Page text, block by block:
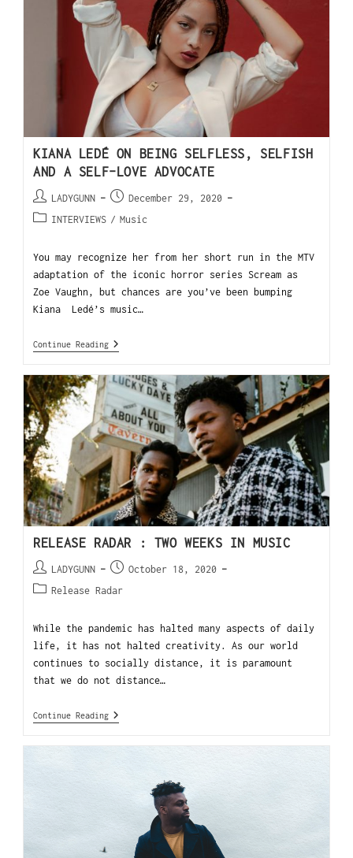
KIANA LEDÉ ON BEING SELFLESS, SELFISH
AND A SELF-LOVE ADVOCATE
LADYGUNN
December 29, 2020
INTERVIEWS / Music
You may recognize her from her short run in the MTV
adaptation of the iconic horror series Scream as
Zoe Vaughn, but chances are you’ve been bumping
Kiana Ledé’s music…
Continue Reading
RELEASE RADAR : TWO WEEKS IN MUSIC
LADYGUNN
October 18, 2020
Release Radar
While the pandemic has halted many aspects of daily
life, it has not halted creativity. As our world
continues to socially distance, it is paramount
that we do not distance…
Continue Reading